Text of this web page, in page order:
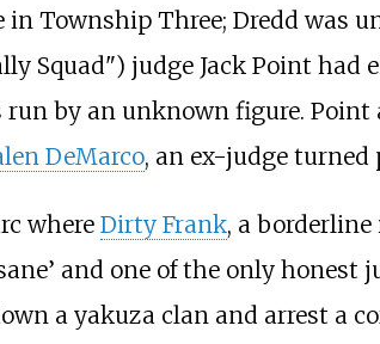
Township Three; Dredd was
Squad") judge Jack Point
by an unknown figure. Point
DeMarco, an ex-judge
where Dirty Frank, a borderline
and one of the only honest
a yakuza clan and arrest a